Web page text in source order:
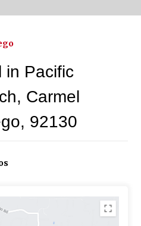
in Pacific
Carmel
92130